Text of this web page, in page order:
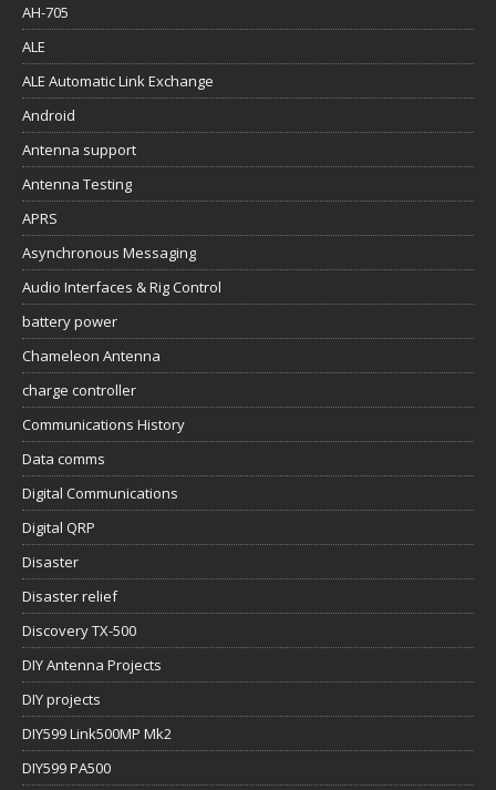
AH-705
ALE
ALE Automatic Link Exchange
Android
Antenna support
Antenna Testing
APRS
Asynchronous Messaging
Audio Interfaces & Rig Control
battery power
Chameleon Antenna
charge controller
Communications History
Data comms
Digital Communications
Digital QRP
Disaster
Disaster relief
Discovery TX-500
DIY Antenna Projects
DIY projects
DIY599 Link500MP Mk2
DIY599 PA500